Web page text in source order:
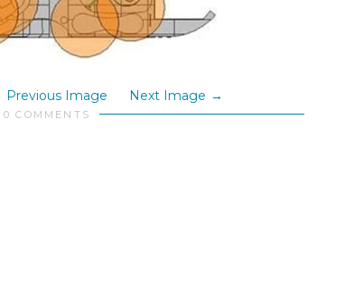
Previous Image Next Image
0 COMMENTS